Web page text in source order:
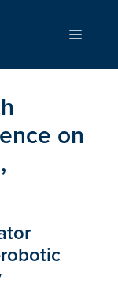
Menu
on